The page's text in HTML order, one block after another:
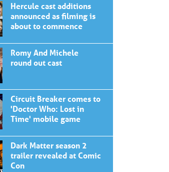
Hercule cast additions
announced as filming is
about to commence
Romy And Michele
round out cast
Circuit Breaker comes to
'Doctor Who: Lost in
Time' mobile game
Dark Matter season 2
trailer revealed at Comic
Con